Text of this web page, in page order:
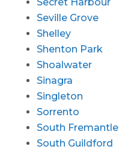
Seville Grove
Shelley
Shenton Park
Shoalwater
Sinagra
Singleton
Sorrento
South Fremantle
South Guildford